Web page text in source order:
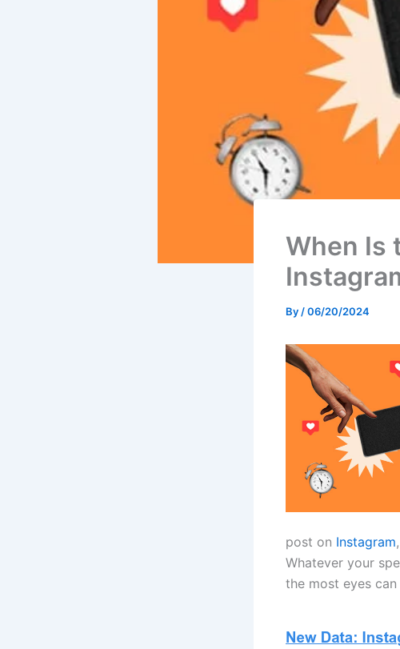
When Is
By/06/20/2024
post on Instagram
Whatever your
the most eyes can